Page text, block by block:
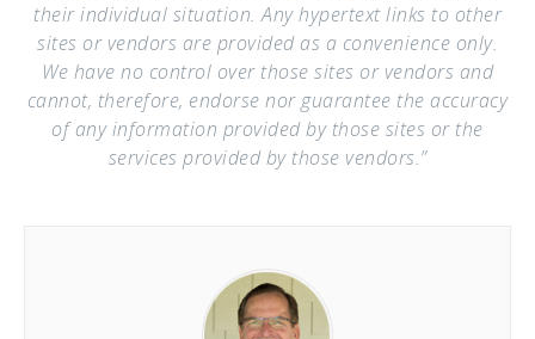
their individual situation. Any hypertext links to other
sites or vendors are provided as a convenience only.
We have no control over those sites or vendors and
cannot, therefore, endorse nor guarantee the accuracy
of any information provided by those sites or the
services provided by those vendors.”